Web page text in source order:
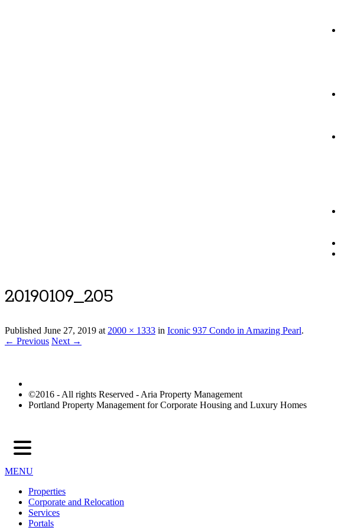
20190109_205
Published June 27, 2019 at2000 × 1333 in Iconic 937 Condo in Amazing Pearl.
← Previous Next →
©2016 - All rights Reserved - Aria Property Management
Portland Property Management for Corporate Housing and Luxury Homes
MENU
Properties
Corporate and Relocation
Services
Portals